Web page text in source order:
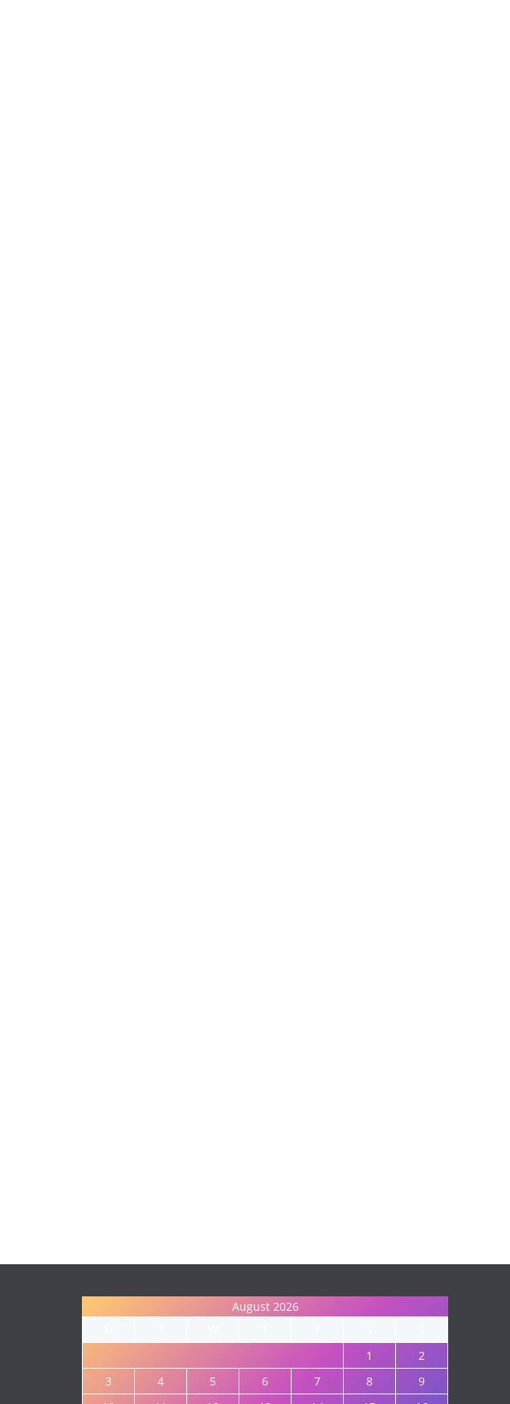
August 2026
1
2
3
4 5 6 7 8
9